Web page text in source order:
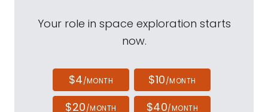
Your role in space exploration starts
now.
$4/MONTH $10/MONTH
$20/MONTH $40/MONTH